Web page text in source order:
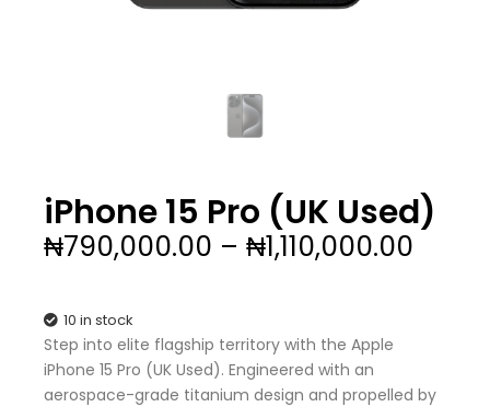
iPhone 15 Pro (UK Used)
₦790,000.00 – ₦1,110,000.00
10 in stock
Step into elite flagship territory with the Apple
iPhone 15 Pro (UK Used). Engineered with an
aerospace-grade titanium design and propelled by